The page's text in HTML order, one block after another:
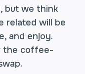
but we think
related will be
and enjoy.
the coffee-